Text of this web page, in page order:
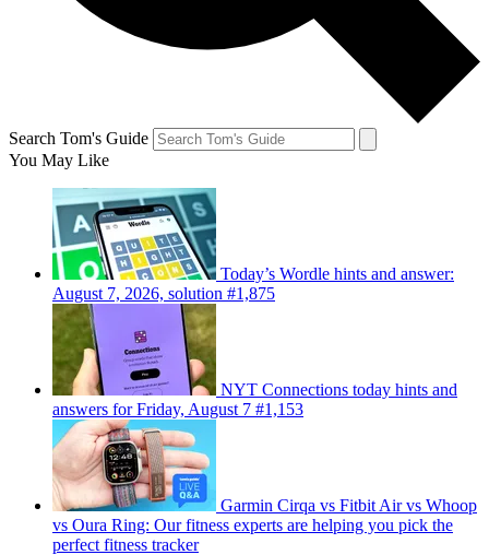
Search Tom's Guide
You May Like
Today’s Wordle hints and answer:
August 7, 2026, solution #1,875
NYT Connections today hints and
answers for Friday, August 7 #1,153
Garmin Cirqa vs Fitbit Air vs Whoop
vs Oura Ring: Our fitness experts are helping you pick the
perfect fitness tracker